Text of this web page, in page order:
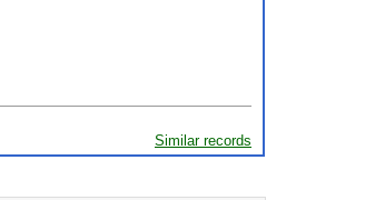
Similar records